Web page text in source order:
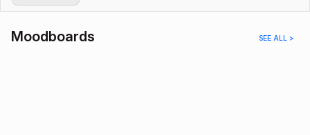
Moodboards SEE ALL >